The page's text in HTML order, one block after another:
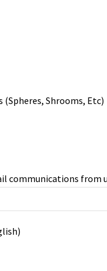
(Spheres, Shrooms, Etc)
communications from